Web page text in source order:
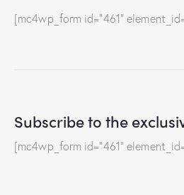
[mc4wp_form id="461"
Subscribe to the
[mc4wp_form id="461"